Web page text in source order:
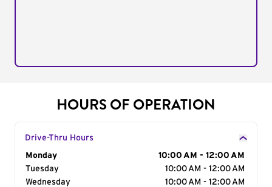
HOURS OF OPERATION
Drive-Thru Hours
Day of the Week
Monday
10:00 AM - 12:00 AM
Tuesday
10:00 AM - 12:00 AM
Wednesday
10:00 AM - 12:00 AM